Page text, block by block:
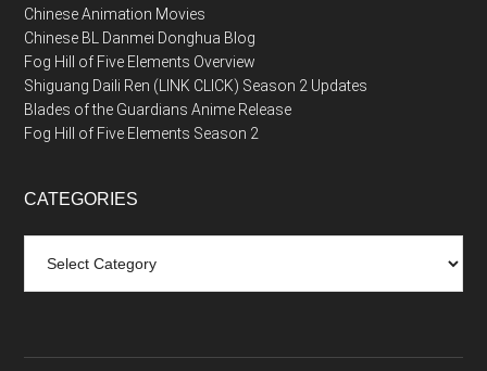
Chinese Animation Movies
Chinese BL Danmei Donghua Blog
Fog Hill of Five Elements Overview
Shiguang Daili Ren (LINK CLICK) Season 2 Updates
Blades of the Guardians Anime Release
Fog Hill of Five Elements Season 2
CATEGORIES